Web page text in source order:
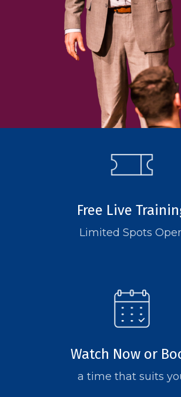
Free Live
Limited Spots
Watch Now or
a time that suits